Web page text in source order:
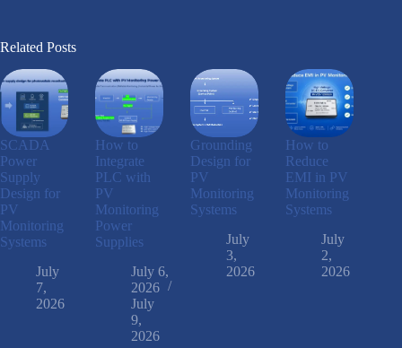
Related Posts
SCADA
Power
Supply
Design for
PV
Monitoring
Systems
July
7,
2026
How to
Integrate
PLC with
PV
Monitoring
Power
Supplies
July 6,
2026
July
9,
2026
Grounding
Design for
PV
Monitoring
Systems
July
3,
2026
How to
Reduce
EMI in PV
Monitoring
Systems
July
2,
2026